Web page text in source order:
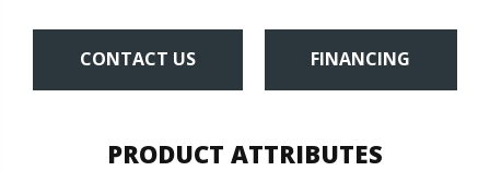
CONTACT US FINANCING
PRODUCT ATTRIBUTES